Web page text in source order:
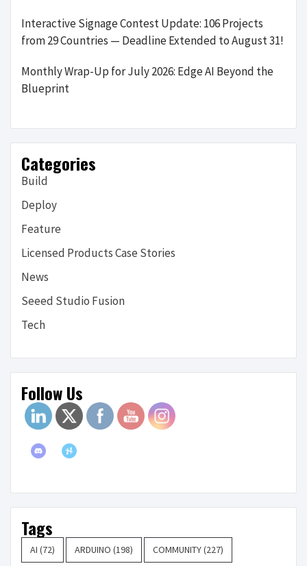
Interactive Signage Contest Update: 106 Projects
from 29 Countries — Deadline Extended to August 31!
Monthly Wrap-Up for July 2026: Edge AI Beyond the
Blueprint
Categories
Build
Deploy
Feature
Licensed Products Case Stories
News
Seeed Studio Fusion
Tech
Follow Us
Tags
AI (72) ARDUINO (198) COMMUNITY(227)